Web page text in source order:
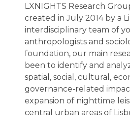
LXNIGHTS Research
created in July 2014 by a
interdisciplinary team of
anthropologists and
foundation, our main
been to identify and
spatial, social, cultural,
governance-related
expansion of nighttime
central urban areas of